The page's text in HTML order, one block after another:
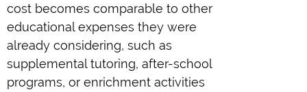
cost becomes comparable to other
educational expenses they were
already considering, such as
supplemental tutoring, after-school
programs, or enrichment activities